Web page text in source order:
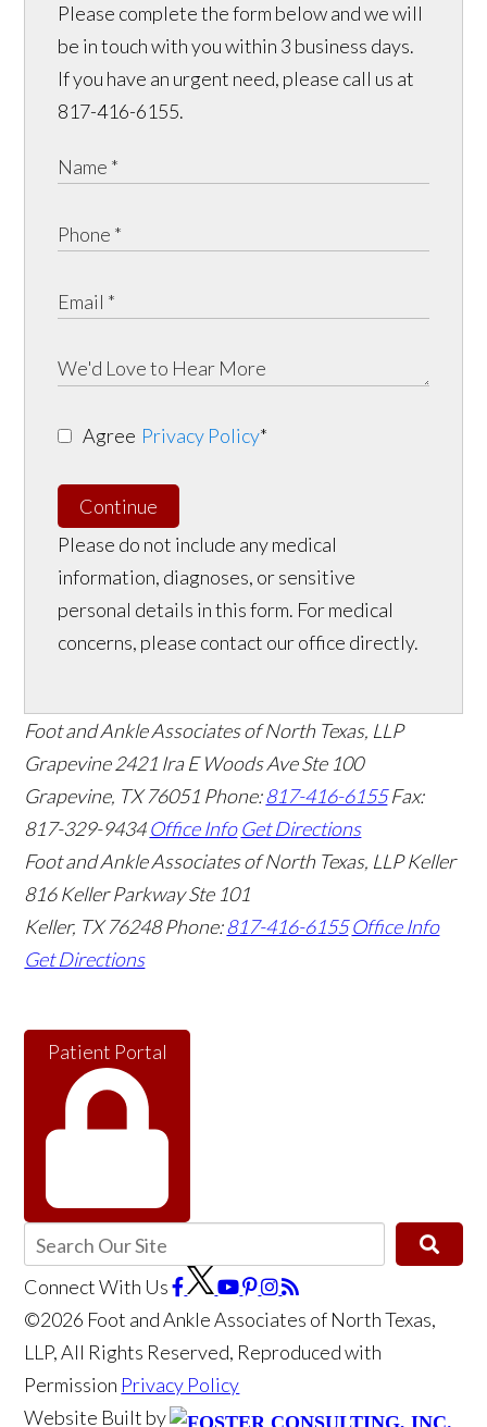
Please complete the form below and we will
be in touch with you within 3 business days.
If you have an urgent need, please call us at
817-416-6155.
Agree Privacy Policy*
Continue
Please do not include any medical
information, diagnoses, or sensitive
personal details in this form. For medical
concerns, please contact our office directly.
Foot and Ankle Associates of North Texas, LLP
Grapevine 2421 Ira E Woods Ave Ste 100
Grapevine, TX 76051 Phone:817-416-6155 Fax:
817-329-9434 Office Info Get Directions
Foot and Ankle Associates of North Texas, LLP Keller
816 Keller Parkway Ste 101
Keller, TX 76248 Phone:817-416-6155 Office Info
Get Directions
Patient Portal
Connect With Us
©2026 Foot and Ankle Associates of North Texas,
LLP, All Rights Reserved, Reproduced with
Permission Privacy Policy
Website Built by